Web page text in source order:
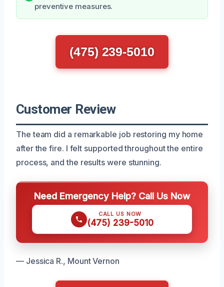
preventive measures.
(475) 239-5010
Customer Review
The team did a remarkable job restoring my home
after the fire. I felt supported throughout the entire
process, and the results were stunning.
Need Emergency Help? Call Us Now
CALL US NOW
(475) 239-5010
— Jessica R., Mount Vernon